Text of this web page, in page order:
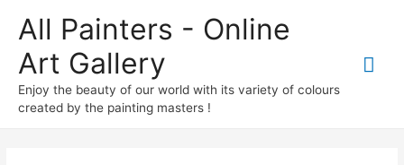
All Painters - Online
Art Gallery
Enjoy the beauty of our world with its variety of colours
created by the painting masters !